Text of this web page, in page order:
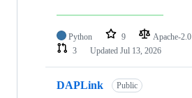
Python 9 Apache-2.0
3
Updated Jul 13, 2026
DAPLink Public